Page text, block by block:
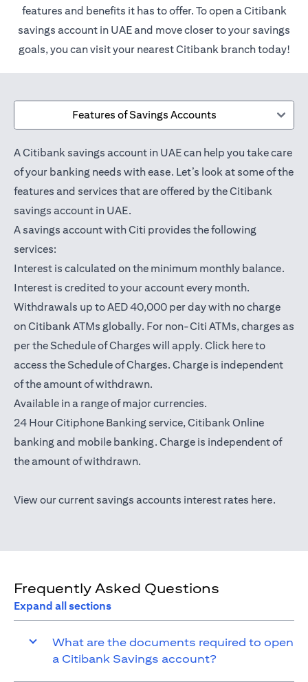
features and benefits it has to offer. To open a Citibank
savings account in UAE and move closer to your savings
goals, you can visit your nearest Citibank branch today!
Features of Savings Accounts
A Citibank savings account in UAE can help you take care
of your banking needs with ease. Let’s look at some of the
features and services that are offered by the Citibank
savings account in UAE.
A savings account with Citi provides the following
services:
Interest is calculated on the minimum monthly balance.
Interest is credited to your account every month.
Withdrawals up to AED 40,000 per day with no charge
on Citibank ATMs globally. For non-Citi ATMs, charges as
per the Schedule of Charges will apply. Click hereopens in a
to
access the Schedule of Charges. Charge is independent
of the amount of withdrawn.
Available in a range of major currencies.
24 Hour Citiphone Banking service, CitibankOnline
bankingopens in a new tab
and mobile banking. Charge is independent of
the amount of withdrawn.
View our current savings accounts interest rates hereopens
.
Frequently Asked Questions
Expand all sections
What are the documents required to open
a Citibank Savings account?